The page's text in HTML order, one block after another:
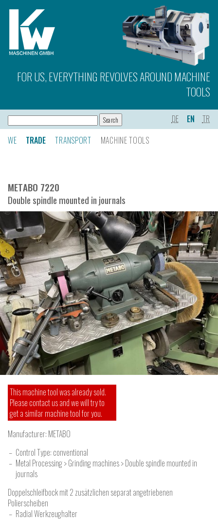
FOR US, EVERYTHING REVOLVES AROUND MACHINE
TOOLS
DE EN
TR
WE
TRADE TRANSPORT MACHINE TOOLS
METABO 7220
Double spindle mounted in journals
This machine tool was already sold.
Please contact us and we will try to
get a similar machine tool for you.
Manufacturer: METABO
Control Type: conventional
Metal Processing > Grinding machines > Double spindle mounted in
journals
Doppelschleifbock mit 2 zusätzlichen separat angetriebenen
Polierscheiben
Radial Werkzeughalter